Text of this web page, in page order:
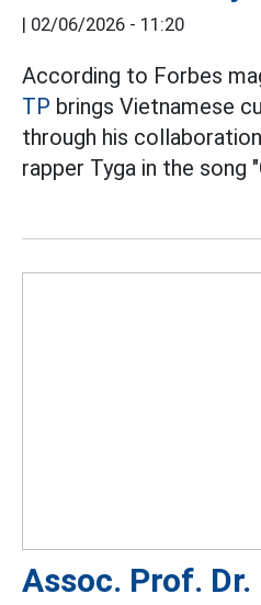
| 02/06/2026 - 11:20
According to Forbes
TP brings Vietnamese
through his
rapper Tyga in the song
Assoc. Prof.